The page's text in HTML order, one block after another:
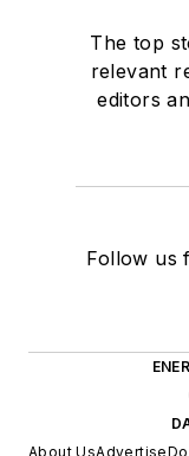
The top
relevant
editors
Follow us
About UsAdvertise